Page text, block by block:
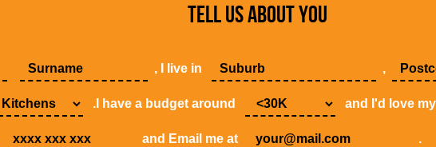
TELL US ABOUT YOU
, I live in ,
.I have a budget around and I'd love
and Email me at .